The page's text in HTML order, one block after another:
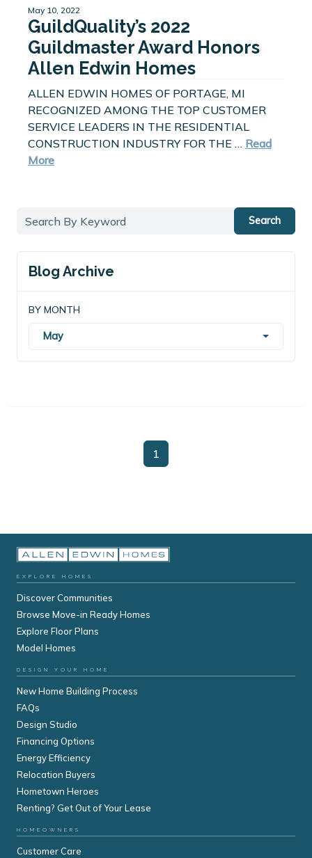
Search
Blog Archive
BY MONTH
May
May 10, 2022
GuildQuality’s 2022
Guildmaster Award Honors
Allen Edwin Homes
ALLEN EDWIN HOMES OF PORTAGE, MI
RECOGNIZED AMONG THE TOP CUSTOMER
SERVICE LEADERS IN THE RESIDENTIAL
CONSTRUCTION INDUSTRY FOR THE … Read
More
1
EXPLORE HOMES
Discover Communities
Browse Move-in Ready Homes
Explore Floor Plans
Model Homes
DESIGN YOUR HOME
New Home Building Process
FAQs
Design Studio
Financing Options
Energy Efficiency
Relocation Buyers
Hometown Heroes
Renting? Get Out of Your Lease
HOMEOWNERS
Customer Care